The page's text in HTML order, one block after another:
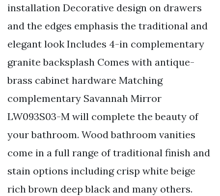
installation Decorative design on drawers
and the edges emphasis the traditional and
elegant look Includes 4-in complementary
granite backsplash Comes with antique-
brass cabinet hardware Matching
complementary Savannah Mirror
LW093S03-M will complete the beauty of
your bathroom. Wood bathroom vanities
come in a full range of traditional finish and
stain options including crisp white beige
rich brown deep black and many others.